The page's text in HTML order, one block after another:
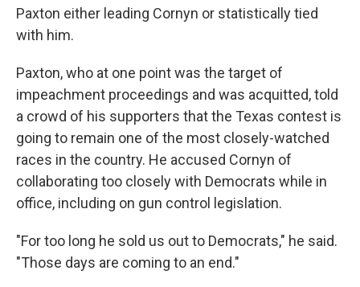
Paxton either leading Cornyn or statistically tied
with him.
Paxton, who at one point was the target of
impeachment proceedings and was acquitted, told
a crowd of his supporters that the Texas contest is
going to remain one of the most closely-watched
races in the country. He accused Cornyn of
collaborating too closely with Democrats while in
office, including on gun control legislation.
"For too long he sold us out to Democrats," he said.
"Those days are coming to an end."